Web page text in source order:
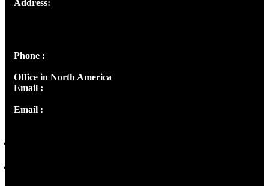
Address:
Phone :
Office in North America
Email :
Email :